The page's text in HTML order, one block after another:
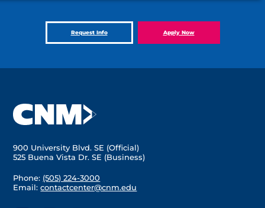
Request Info Apply Now
900 University Blvd. SE (Official)
525 Buena Vista Dr. SE (Business)
Phone: (505) 224-3000
Email:contactcenter@cnm.edu